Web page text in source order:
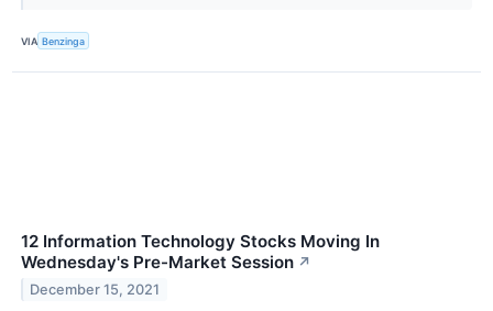
VIA Benzinga
12 Information Technology Stocks Moving In
Wednesday's Pre-Market Session ↗
December 15, 2021